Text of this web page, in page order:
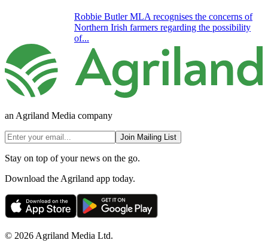
Robbie Butler MLA recognises the concerns of
Northern Irish farmers regarding the possibility
of...
an Agriland Media company
Join Mailing List
Stay on top of your news on the go.
Download the Agriland app today.
© 2026 Agriland Media Ltd.